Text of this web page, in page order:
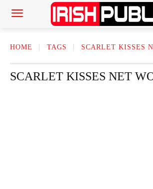
HOME TAGS SCARLET KISSES
SCARLET KISSES NET